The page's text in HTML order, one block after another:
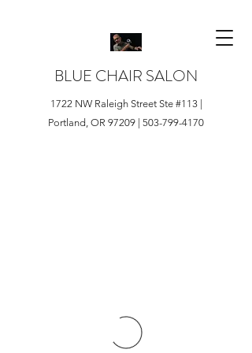
BLUE CHAIR SALON
1722 NW Raleigh Street Ste #113 |
Portland, OR 97209 | 503-799-4170